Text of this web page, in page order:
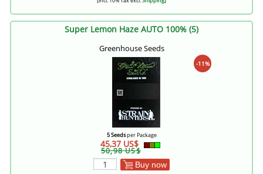
Super Lemon Haze AUTO 100% (5)
Greenhouse Seeds
-11%
5 Seedsper Package
45,37 US$
50,98 US$
Buy now